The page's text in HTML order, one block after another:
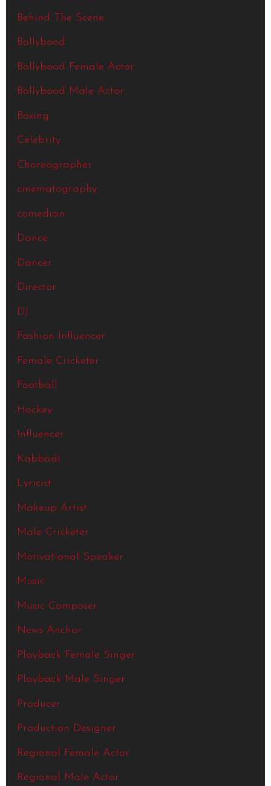
Behind The Scene
Bollybood
Bollybood Female Actor
Bollybood Male Actor
Boxing
Celebrity
Choreographer
cinematography
comedian
Dance
Dancer
Director
DJ
Fashion Influencer
Female Cricketer
Football
Hockey
Influencer
Kabbadi
Lyricist
Makeup Artist
Male Cricketer
Motivational Speaker
Music
Music Composer
News Anchor
Playback Female Singer
Playback Male Singer
Producer
Production Designer
Regional Female Actor
Regional Male Actor